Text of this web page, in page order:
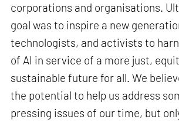
corporations and organisations.
goal was to inspire a new
technologists, and activists to
of AI in service of a more just,
sustainable future for all. We
the potential to help us address
pressing issues of our time, but